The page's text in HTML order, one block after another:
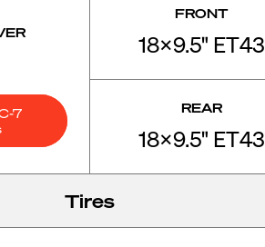
7
FRONT
18x9.5" ET43
REAR
18x9.5" ET43
Tires